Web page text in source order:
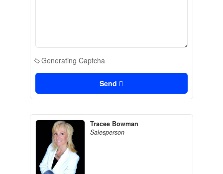
Generating Captcha
Send
Tracee Bowman
Salesperson